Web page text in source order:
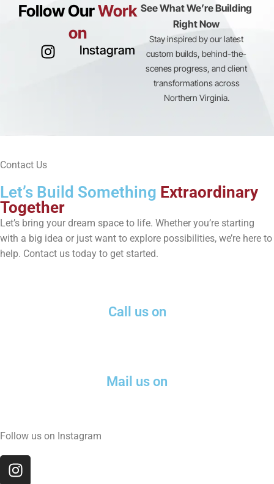
Follow OurWork
on
Instagram
See What We’re Building
Right Now
Stay inspired by our latest
custom builds, behind-the-
scenes progress, and client
transformations across
Northern Virginia.
Contact Us
Let’s Build Something Extraordinary
Together
Let’s bring your dream space to life. Whether you’re starting
with a big idea or just want to explore possibilities, we’re here to
help. Contact us today to get started.
Call us on
Mail us on
Follow us on Instagram